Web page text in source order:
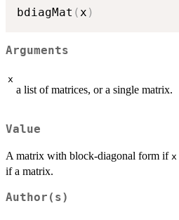
bdiagMat (x )
Arguments
x
a list of matrices, or a single matrix.
Value
A matrix with block-diagonal form if x
if a matrix.
Author(s)